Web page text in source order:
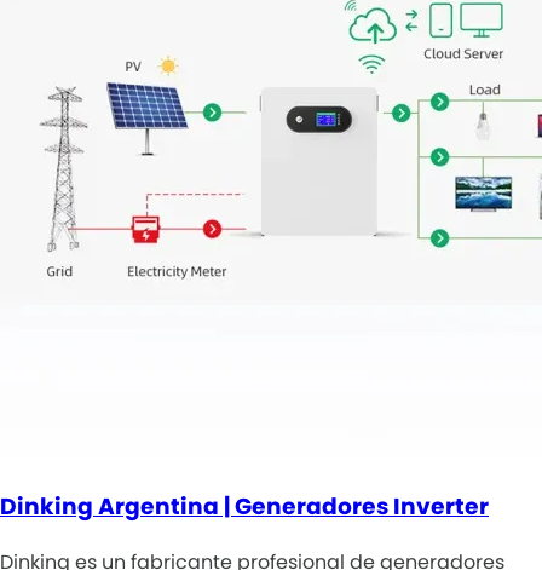
Dinking Argentina | Generadores Inverter
Dinking es un fabricante profesional de generadores